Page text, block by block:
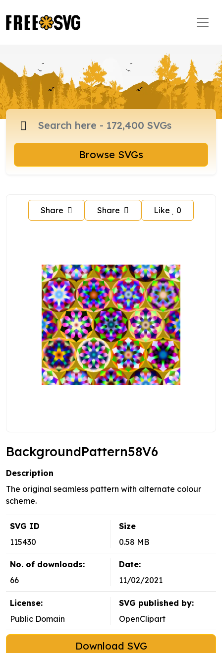
Browse SVGs
Share Share Like 0
BackgroundPattern58V6
Description
The original seamless pattern with alternate colour
scheme.
SVG ID
115430
Size
0.58 MB
No. of downloads:
66
Date:
11/02/2021
License:
Public Domain
SVG published by:
OpenClipart
Download SVG